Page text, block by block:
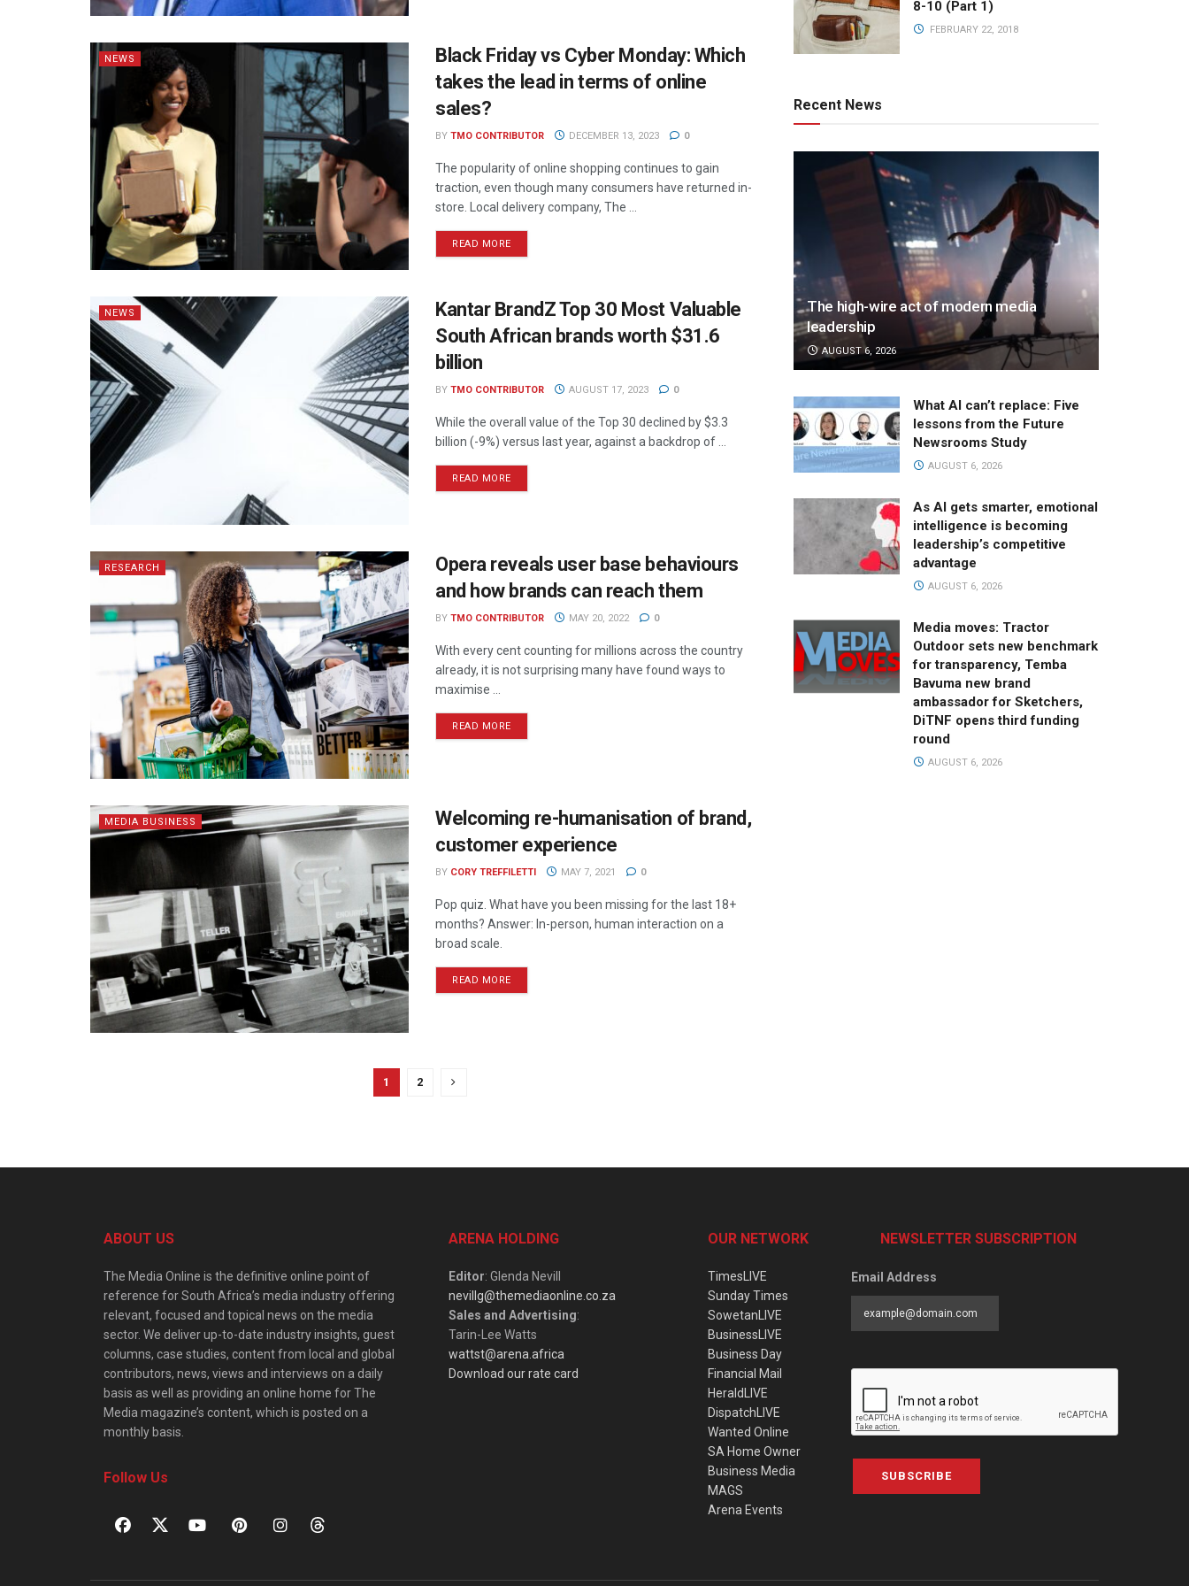
NEWS
Black Friday vs Cyber Monday: Which
takes the lead in terms of online
sales?
BY TMO CONTRIBUTOR DECEMBER 13, 2023 0
The popularity of online shopping continues to gain
traction, even though many consumers have returned in-
store. Local delivery company, The ...
READ MORE
NEWS
Kantar BrandZ Top 30 Most Valuable
South African brands worth $31.6
billion
BY TMO CONTRIBUTOR AUGUST 17, 2023 0
While the overall value of the Top 30 declined by $3.3
billion (-9%) versus last year, against a backdrop of ...
READ MORE
RESEARCH
Opera reveals user base behaviours
and how brands can reach them
BY TMO CONTRIBUTOR MAY 20, 2022 0
With every cent counting for millions across the country
already, it is not surprising many have found ways to
maximise ...
READ MORE
MEDIA BUSINESS
Welcoming re-humanisation of brand,
customer experience
BY CORY TREFFILETTI MAY 7, 2021 0
Pop quiz. What have you been missing for the last 18+
months? Answer: In-person, human interaction on a
broad scale.
READ MORE
1 2
8-10 (Part 1)
FEBRUARY 22, 2018
Recent News
The high-wire act of modern media
leadership
AUGUST 6, 2026
What AI can’t replace: Five
lessons from the Future
Newsrooms Study
AUGUST 6, 2026
As AI gets smarter, emotional
intelligence is becoming
leadership’s competitive
advantage
AUGUST 6, 2026
Media moves: Tractor
Outdoor sets new benchmark
for transparency, Temba
Bavuma new brand
ambassador for Sketchers,
DiTNF opens third funding
round
AUGUST 6, 2026
ABOUT US
The Media Online is the definitive online point of
reference for South Africa’s media industry offering
relevant, focused and topical news on the media
sector. We deliver up-to-date industry insights, guest
columns, case studies, content from local and global
contributors, news, views and interviews on a daily
basis as well as providing an online home for The
Media magazine’s content, which is posted on a
monthly basis.
Follow Us
ARENA HOLDING
Editor: Glenda Nevill
nevillg@themediaonline.co.za
Sales and Advertising:
Tarin-Lee Watts
wattst@arena.africa
Download our rate card
OUR NETWORK
TimesLIVE
Sunday Times
SowetanLIVE
BusinessLIVE
Business Day
Financial Mail
HeraldLIVE
DispatchLIVE
Wanted Online
SA Home Owner
Business Media
MAGS
Arena Events
NEWSLETTER SUBSCRIPTION
Email Address
SUBSCRIBE